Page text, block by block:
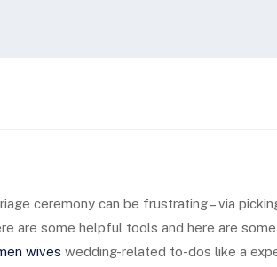
ceremony can be frustrating – via
are some helpful tools and here are
wives wedding-related to-dos like a